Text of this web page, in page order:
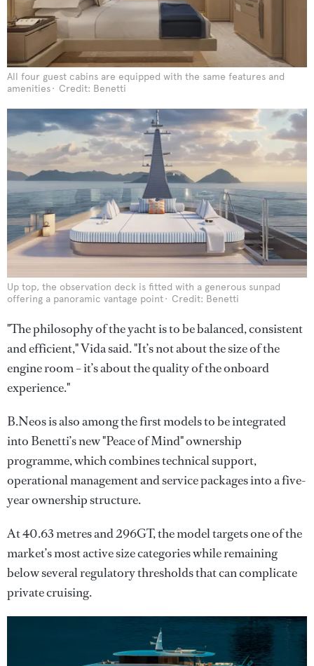
All four guest cabins are equipped with the same features and
amenities
Credit: Benetti
Up top, the observation deck is fitted with a generous sunpad
offering a panoramic vantage point
Credit: Benetti
"The philosophy of the yacht is to be balanced, consistent
and efficient," Vida said. "It’s not about the size of the
engine room – it’s about the quality of the onboard
experience."
B.Neos is also among the first models to be integrated
into Benetti’s new "Peace of Mind" ownership
programme, which combines technical support,
operational management and service packages into a five-
year ownership structure.
At 40.63 metres and 296GT, the model targets one of the
market’s most active size categories while remaining
below several regulatory thresholds that can complicate
private cruising.